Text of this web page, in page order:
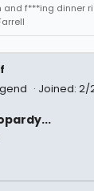
and f***ing dinner
Joined: 2/